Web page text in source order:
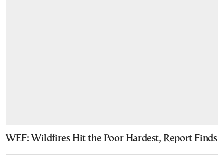
WEF: Wildfires Hit the Poor Hardest, Report Finds